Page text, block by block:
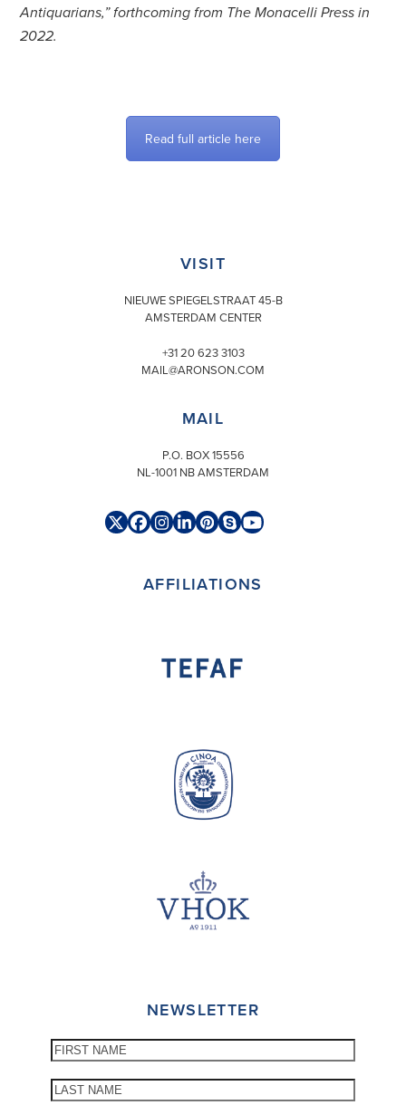
Antiquarians,” forthcoming from The Monacelli Press in
2022.
Read full article here
VISIT
NIEUWE SPIEGELSTRAAT 45-B
AMSTERDAM CENTER
+31 20 623 3103
MAIL@ARONSON.COM
MAIL
P.O. BOX 15556
NL-1001 NB AMSTERDAM
TwitterFacebook
Instagram
LinkedIn
Pinterest
SkypeYouTube
AFFILIATIONS
NEWSLETTER